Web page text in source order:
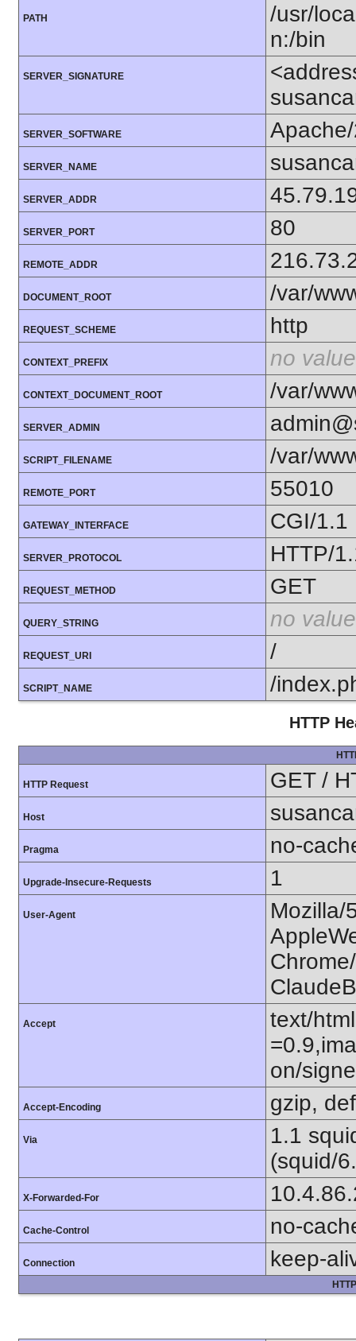
PATH
/usr/
n:/bin
SERVER_SIGNATURE
SERVER_SOFTWARE
SERVER_NAME
SERVER_ADDR
SERVER_PORT 80
REMOTE_ADDR
DOCUMENT_ROOT /var/
REQUEST_SCHEME http
CONTEXT_PREFIX no value
CONTEXT_DOCUMENT_ROOT /var/
SERVER_ADMIN
SCRIPT_FILENAME /var/
REMOTE_PORT 55010
GATEWAY_INTERFACE CGI/1.1
SERVER_PROTOCOL HTTP/
REQUEST_METHOD GET
QUERY_STRING no value
REQUEST_URI /
SCRIPT_NAME /
HTTP
HTTP Request GET /
Host
Pragma no-
Upgrade-Insecure-Requests 1
User-Agent
Mozilla/
Accept
text/
on/
Accept-Encoding gzip,
Via
1.1
(squid/
X-Forwarded-For
Cache-Control no-
Connection keep-